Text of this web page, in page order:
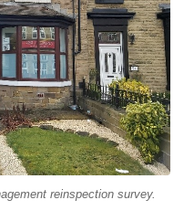
reinspection survey.